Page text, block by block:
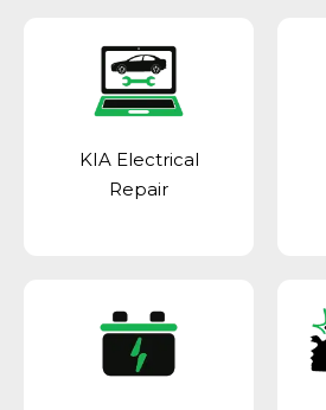
KIA Electrical
Repair